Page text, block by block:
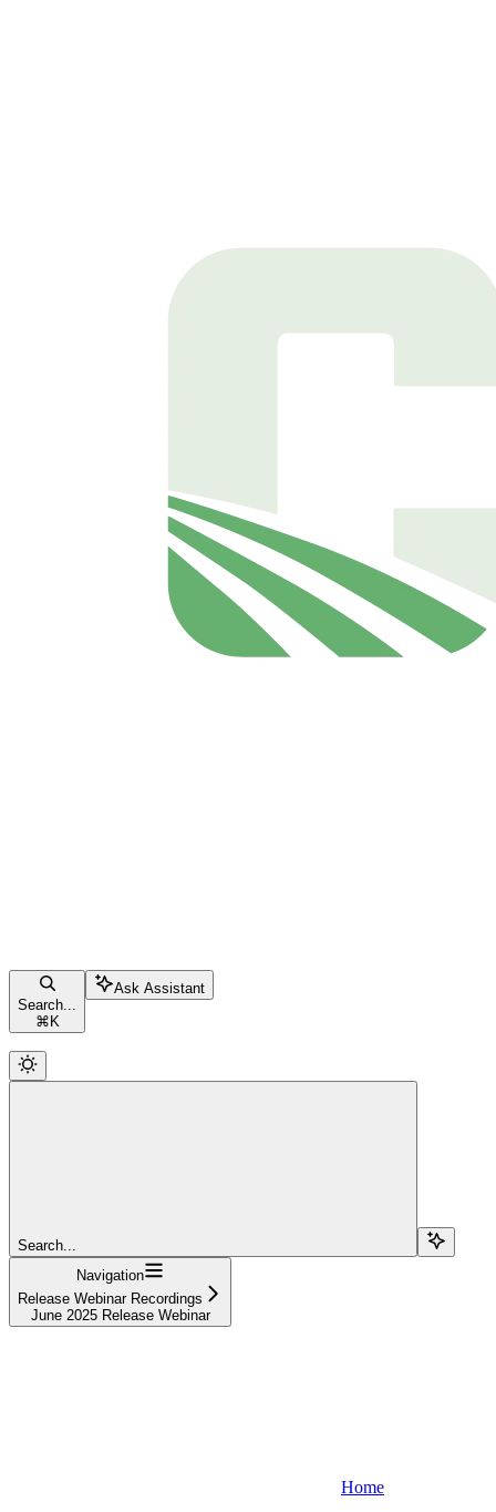
Search...
⌘ K
Ask Assistant
Search...
Navigation
Release Webinar Recordings
June 2025 Release Webinar
Home